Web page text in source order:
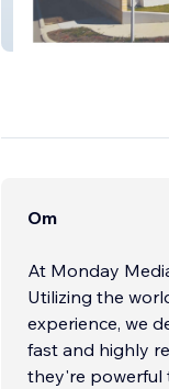
Fratelli Homes
Om
At Monday
Utilizing the
experience, we
fast and highly
they're powerful